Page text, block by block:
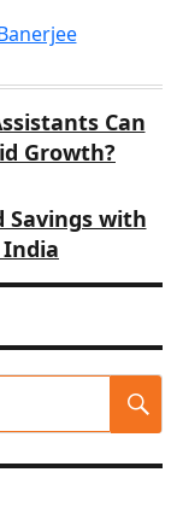
Can
Growth?
Savings with